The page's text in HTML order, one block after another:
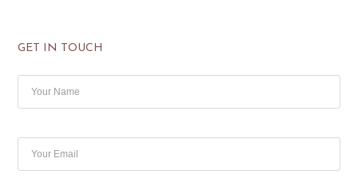
GET IN TOUCH